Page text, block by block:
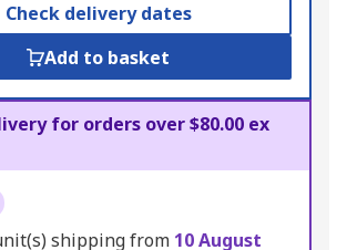
Check delivery dates
Add to basket
for orders over $80.00 ex
shipping from 10 August